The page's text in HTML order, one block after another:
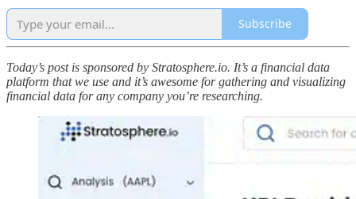
Subscribe
Today’s post is sponsored by Stratosphere.io. It’s a financial data
platform that we use and it’s awesome for gathering and visualizing
financial data for any company you’re researching.